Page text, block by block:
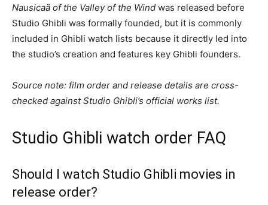
Nausicaä of the Valley of the Wind was released before
Studio Ghibli was formally founded, but it is commonly
included in Ghibli watch lists because it directly led into
the studio’s creation and features key Ghibli founders.
Source note: film order and release details are cross-
checked against Studio Ghibli’s official works list.
Studio Ghibli watch order FAQ
Should I watch Studio Ghibli movies in
release order?